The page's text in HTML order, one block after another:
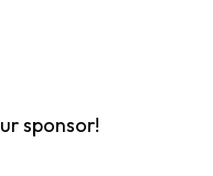
sponsor!